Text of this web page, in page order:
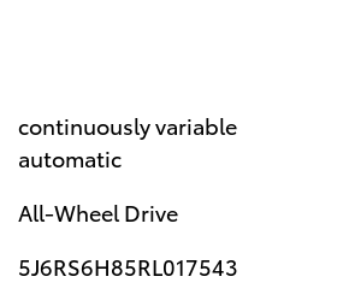
continuously variable
automatic
All-Wheel Drive
5J6RS6H85RL017543